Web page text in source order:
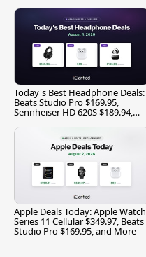
Today's Best Headphone Deals:
Beats Studio Pro $169.95,
Sennheiser HD 620S $189.94,
Apple Deals Today: Apple Watch
Series 11 Cellular $349.97, Beats
Studio Pro $169.95, and More